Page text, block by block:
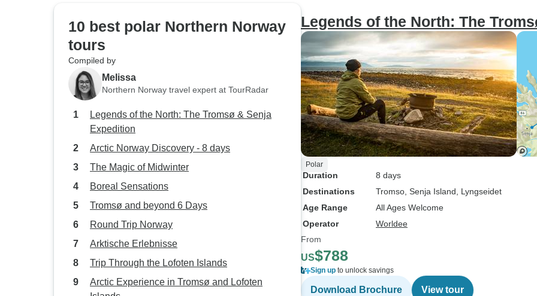
10 best polar Northern Norway
tours
Compiled by
Melissa
Northern Norway travel expert at TourRadar
Legends of the North: The Tromsø & Senja
Expedition
Arctic Norway Discovery - 8 days
The Magic of Midwinter
Boreal Sensations
Tromsø and beyond 6 Days
Round Trip Norway
Arktische Erlebnisse
Trip Through the Lofoten Islands
Arctic Experience in Tromsø and Lofoten
Legends of the North: The
Polar
Duration
8 days
Destinations
Tromso , Senja Island , Lyngseidet
Age Range
All Ages Welcome
Operator
Worldee
From
US$788
Sign up to unlock savings
Download Brochure View tour